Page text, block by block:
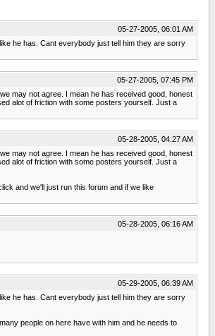
05-27-2005, 06:01 AM
he has. Cant everybody just tell him they are sorry
05-27-2005, 07:45 PM
may not agree. I mean he has received good, honest
alot of friction with some posters yourself. Just a
05-28-2005, 04:27 AM
may not agree. I mean he has received good, honest
alot of friction with some posters yourself. Just a
and we'll just run this forum and if we like
05-28-2005, 06:16 AM
05-29-2005, 06:39 AM
he has. Cant everybody just tell him they are sorry
people on here have with him and he needs to